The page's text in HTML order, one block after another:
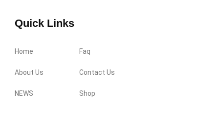
Quick Links
Home Faq
About Us Contact Us
NEWS Shop